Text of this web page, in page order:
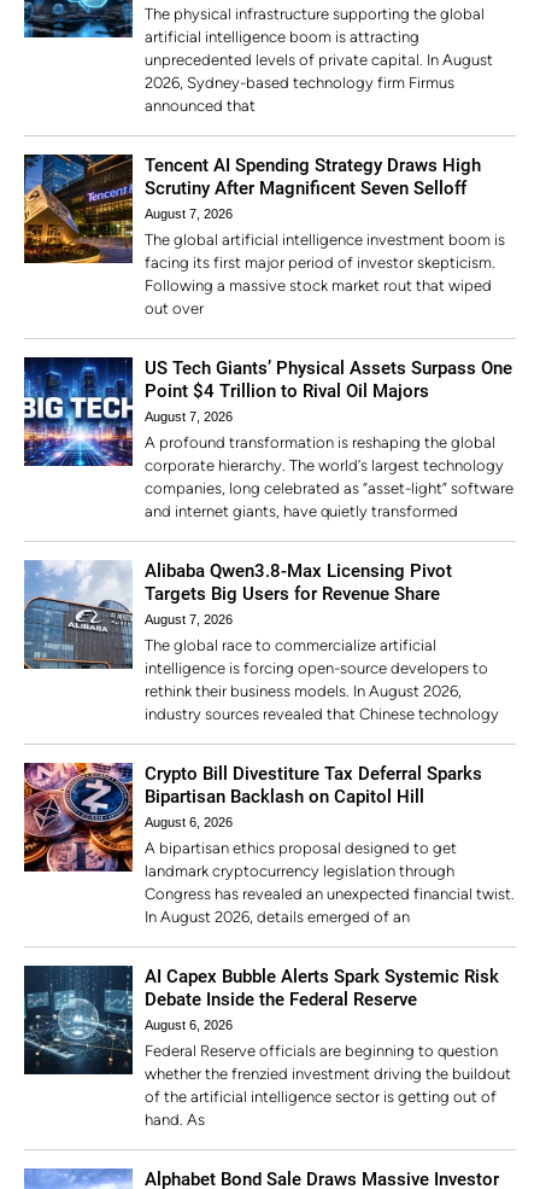
The physical infrastructure supporting the global
artificial intelligence boom is attracting
unprecedented levels of private capital. In August
2026, Sydney-based technology firm Firmus
announced that
Tencent AI Spending Strategy Draws High
Scrutiny After Magnificent Seven Selloff
August 7, 2026
The global artificial intelligence investment boom is
facing its first major period of investor skepticism.
Following a massive stock market rout that wiped
out over
US Tech Giants’ Physical Assets Surpass One
Point $4 Trillion to Rival Oil Majors
August 7, 2026
A profound transformation is reshaping the global
corporate hierarchy. The world’s largest technology
companies, long celebrated as “asset-light” software
and internet giants, have quietly transformed
Alibaba Qwen3.8-Max Licensing Pivot
Targets Big Users for Revenue Share
August 7, 2026
The global race to commercialize artificial
intelligence is forcing open-source developers to
rethink their business models. In August 2026,
industry sources revealed that Chinese technology
Crypto Bill Divestiture Tax Deferral Sparks
Bipartisan Backlash on Capitol Hill
August 6, 2026
A bipartisan ethics proposal designed to get
landmark cryptocurrency legislation through
Congress has revealed an unexpected financial twist.
In August 2026, details emerged of an
AI Capex Bubble Alerts Spark Systemic Risk
Debate Inside the Federal Reserve
August 6, 2026
Federal Reserve officials are beginning to question
whether the frenzied investment driving the buildout
of the artificial intelligence sector is getting out of
hand. As
Alphabet Bond Sale Draws Massive Investor